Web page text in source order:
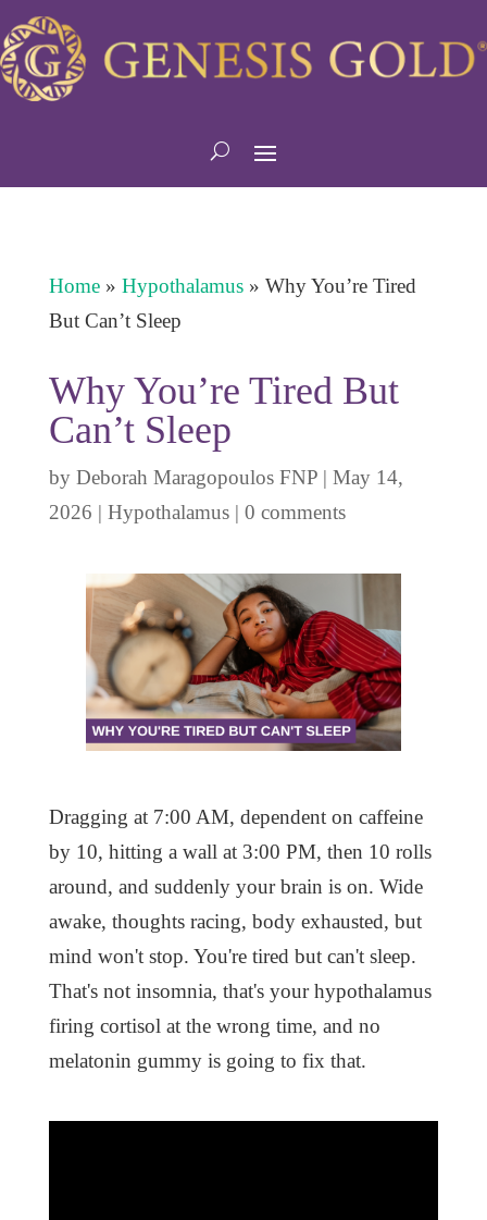
Home» Hypothalamus» Why You’re Tired
But Can’t Sleep
Why You’re Tired But
Can’t Sleep
by Deborah Maragopoulos FNP| May 14,
2026 | Hypothalamus| 0 comments
Dragging at 7:00 AM, dependent on caffeine
by 10, hitting a wall at 3:00 PM, then 10 rolls
around, and suddenly your brain is on. Wide
awake, thoughts racing, body exhausted, but
mind won't stop. You're tired but can't sleep.
That's not insomnia, that's your hypothalamus
firing cortisol at the wrong time, and no
melatonin gummy is going to fix that.